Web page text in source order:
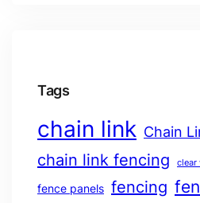
Tags
chain link Chain
chain link fencing clear
fence panels fencing